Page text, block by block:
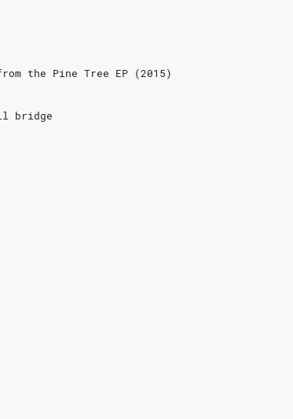
the Pine Tree EP (2015)
bridge